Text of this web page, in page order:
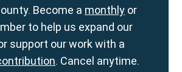
Become a monthly or
to help us expand our
support our work with a
. Cancel anytime.